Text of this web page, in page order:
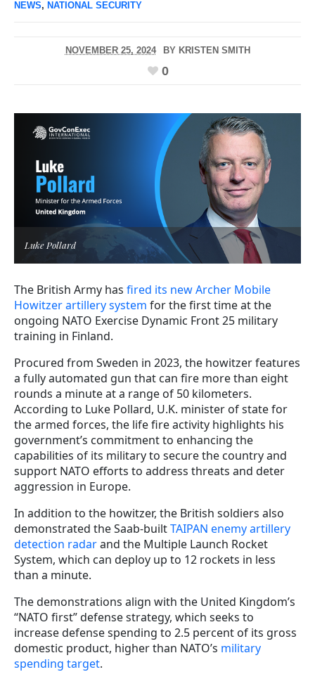
NEWS, NATIONAL SECURITY
NOVEMBER 25, 2024 BY KRISTEN SMITH
0
Luke Pollard
The British Army has fired its new Archer Mobile
Howitzer artillery system for the first time at the
ongoing NATO Exercise Dynamic Front 25 military
training in Finland.
Procured from Sweden in 2023, the howitzer features
a fully automated gun that can fire more than eight
rounds a minute at a range of 50 kilometers.
According to Luke Pollard, U.K. minister of state for
the armed forces, the life fire activity highlights his
government’s commitment to enhancing the
capabilities of its military to secure the country and
support NATO efforts to address threats and deter
aggression in Europe.
In addition to the howitzer, the British soldiers also
demonstrated the Saab-builtTAIPAN enemy artillery
detection radarand the Multiple Launch Rocket
System, which can deploy up to 12 rockets in less
than a minute.
The demonstrations align with the United Kingdom’s
“NATO first” defense strategy, which seeks to
increase defense spending to 2.5 percent of its gross
domestic product, higher than NATO’s military
spending target.